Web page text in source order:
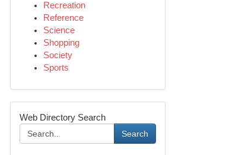
Recreation
Reference
Science
Shopping
Society
Sports
Web Directory Search
Search